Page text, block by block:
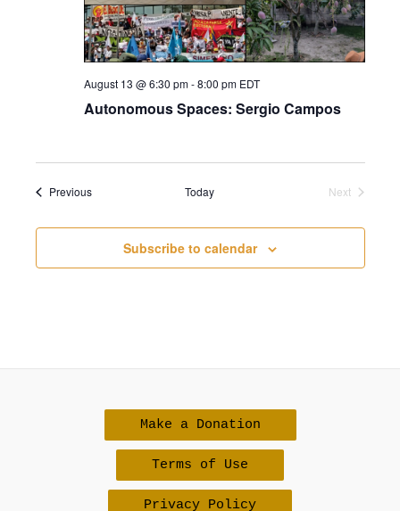
August 13 @ 6:30 pm-8:00 pm EDT
Autonomous Spaces: Sergio Campos
PreviousEvents Today
Next
Subscribe to calendar
Make a Donation
Terms of Use
Privacy Policy